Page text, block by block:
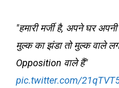
"हमारी मर्जी है, अपने घर
मुल्क का झंडा तो मुल्क वाले
Opposition वाले हैं"
pic.twitter.com/